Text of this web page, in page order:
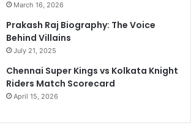
March 16, 2026
Prakash Raj Biography: The Voice
Behind Villains
July 21, 2025
Chennai Super Kings vs Kolkata Knight
Riders Match Scorecard
April 15, 2026